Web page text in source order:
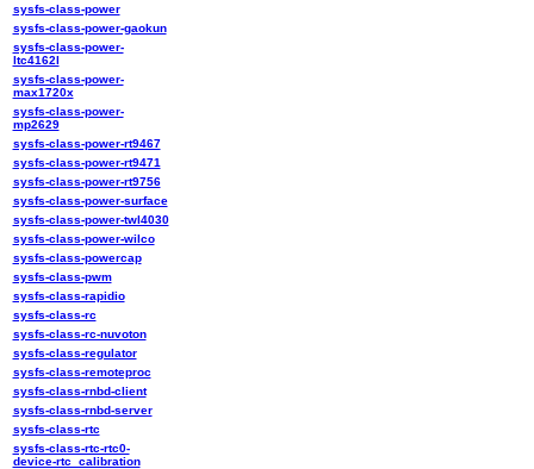
sysfs-class-power
sysfs-class-power-gaokun
sysfs-class-power-
ltc4162l
sysfs-class-power-
max1720x
sysfs-class-power-
mp2629
sysfs-class-power-rt9467
sysfs-class-power-rt9471
sysfs-class-power-rt9756
sysfs-class-power-surface
sysfs-class-power-twl4030
sysfs-class-power-wilco
sysfs-class-powercap
sysfs-class-pwm
sysfs-class-rapidio
sysfs-class-rc
sysfs-class-rc-nuvoton
sysfs-class-regulator
sysfs-class-remoteproc
sysfs-class-rnbd-client
sysfs-class-rnbd-server
sysfs-class-rtc
sysfs-class-rtc-rtc0-
device-rtc_calibration